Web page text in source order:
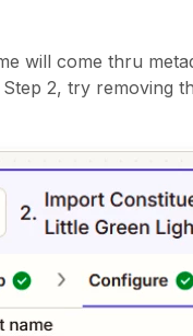
will come thru
2, try removing